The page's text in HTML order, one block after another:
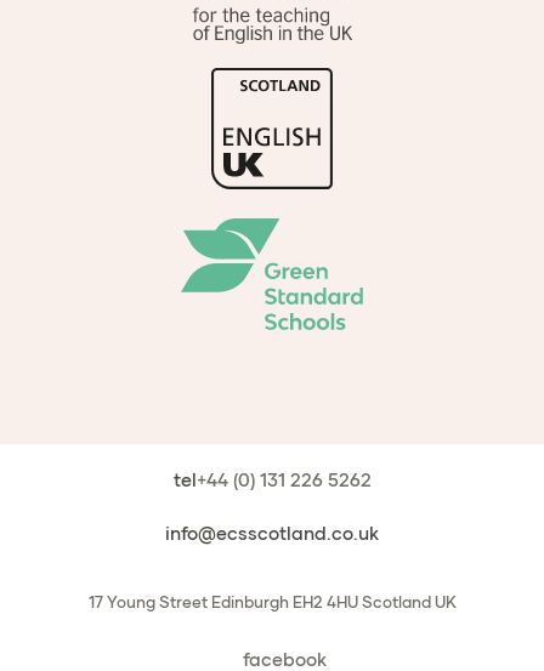
tel+44 (0) 131 226 5262
info@ecsscotland.co.uk
17 Young Street Edinburgh EH2 4HU Scotland UK
facebook